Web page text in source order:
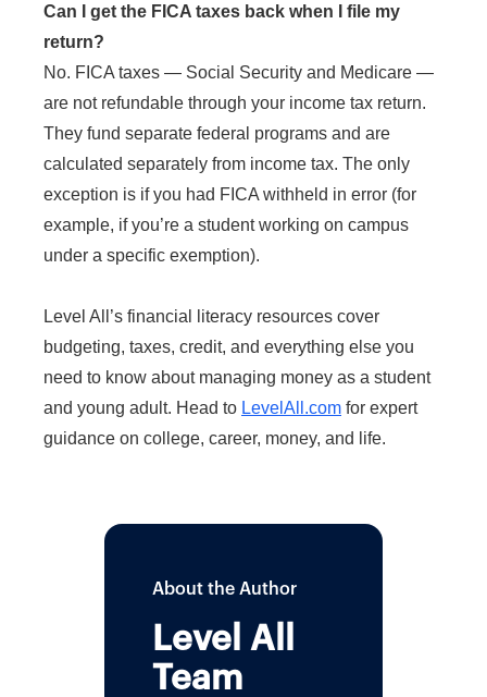
Can I get the FICA taxes back when I file my
return?
No. FICA taxes — Social Security and Medicare —
are not refundable through your income tax return.
They fund separate federal programs and are
calculated separately from income tax. The only
exception is if you had FICA withheld in error (for
example, if you’re a student working on campus
under a specific exemption).
Level All’s financial literacy resources cover
budgeting, taxes, credit, and everything else you
need to know about managing money as a student
and young adult. Head to LevelAll.com for expert
guidance on college, career, money, and life.
About the Author
Level All
Team